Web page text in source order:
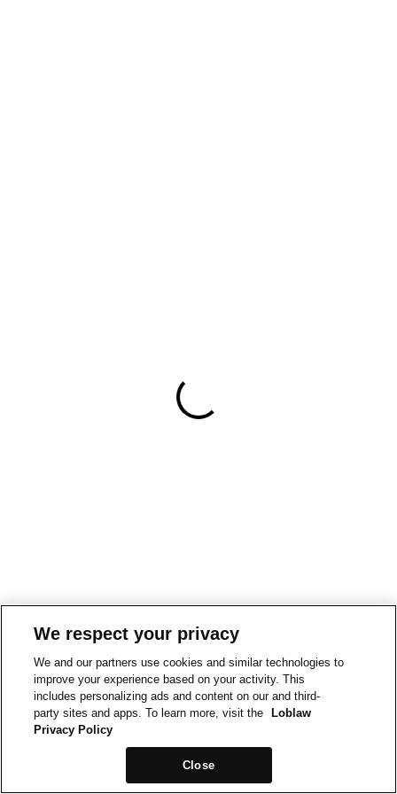
We respect your privacy
We and our partners use cookies and similar technologies to
improve your experience based on your activity. This
includes personalizing ads and content on our and third-
party sites and apps. To learn more, visit the
Loblaw
Privacy Policy
Close